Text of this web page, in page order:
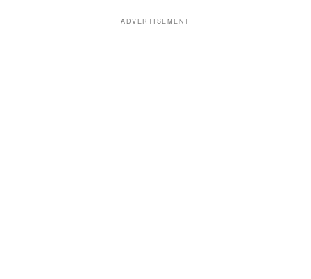
ADVERTISEMENT